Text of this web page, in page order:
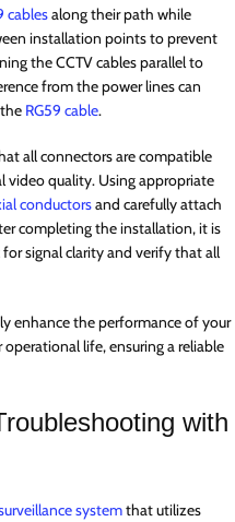
cablesalong their path while
installation points to prevent
the CCTV cables parallel to
from the power lines can
RG59 cable.
all connectors are compatible
video quality. Using appropriate
conductorsand carefully attach
completing the installation, it is
signal clarity and verify that all
enhance the performance of your
life, ensuring a reliable
with
systemthat utilizes